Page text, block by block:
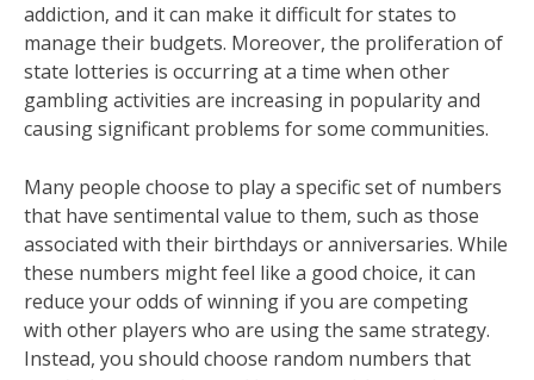
addiction, and it can make it difficult for states to
manage their budgets. Moreover, the proliferation of
state lotteries is occurring at a time when other
gambling activities are increasing in popularity and
causing significant problems for some communities.
Many people choose to play a specific set of numbers
that have sentimental value to them, such as those
associated with their birthdays or anniversaries. While
these numbers might feel like a good choice, it can
reduce your odds of winning if you are competing
with other players who are using the same strategy.
Instead, you should choose random numbers that